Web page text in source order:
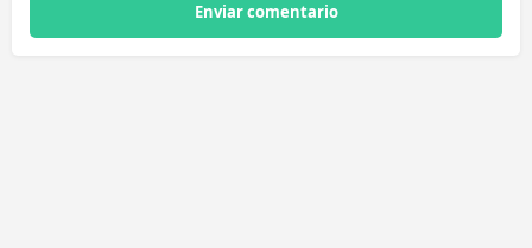
Enviar comentario